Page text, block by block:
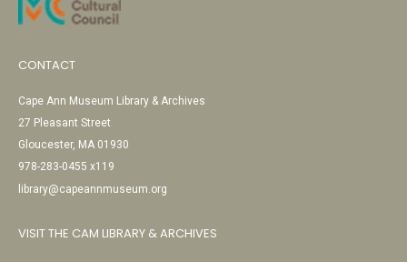
CONTACT
Cape Ann Museum Library & Archives
27 Pleasant Street
Gloucester, MA 01930
978-283-0455 x119
library@capeannmuseum.org
VISIT THE CAM LIBRARY & ARCHIVES